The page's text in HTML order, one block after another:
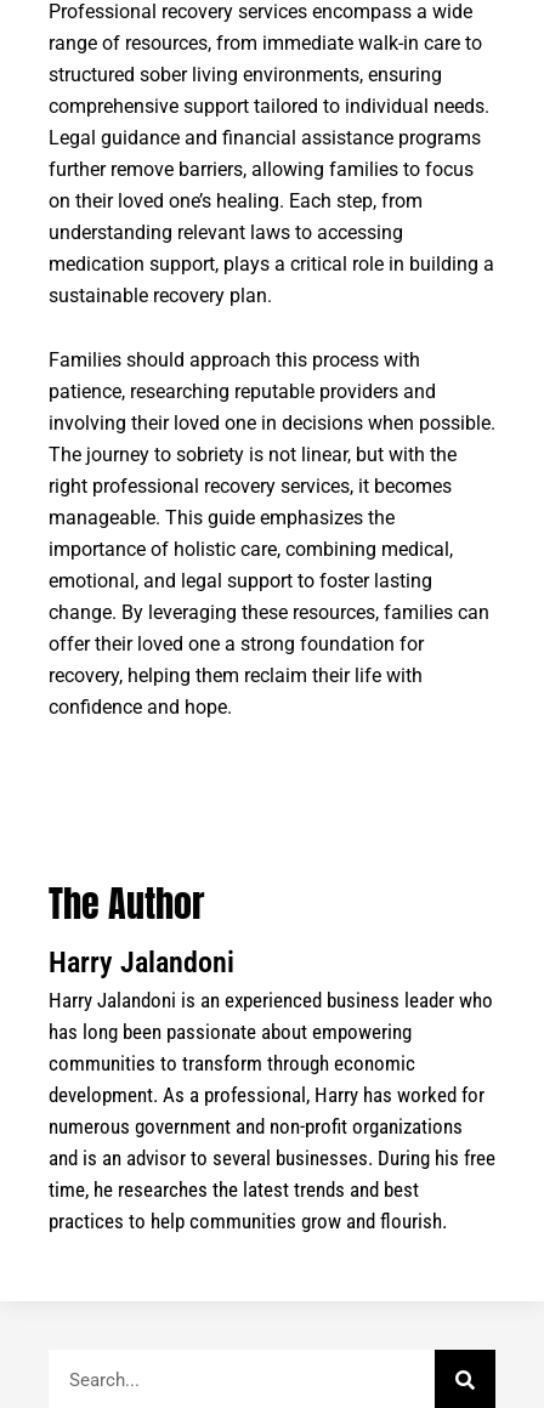
Professional recovery services encompass a wide
range of resources, from immediate walk-in care to
structured sober living environments, ensuring
comprehensive support tailored to individual needs.
Legal guidance and financial assistance programs
further remove barriers, allowing families to focus
on their loved one’s healing. Each step, from
understanding relevant laws to accessing
medication support, plays a critical role in building a
sustainable recovery plan.
Families should approach this process with
patience, researching reputable providers and
involving their loved one in decisions when possible.
The journey to sobriety is not linear, but with the
right professional recovery services, it becomes
manageable. This guide emphasizes the
importance of holistic care, combining medical,
emotional, and legal support to foster lasting
change. By leveraging these resources, families can
offer their loved one a strong foundation for
recovery, helping them reclaim their life with
confidence and hope.
The Author
Harry Jalandoni
Harry Jalandoni is an experienced business leader who
has long been passionate about empowering
communities to transform through economic
development. As a professional, Harry has worked for
numerous government and non-profit organizations
and is an advisor to several businesses. During his free
time, he researches the latest trends and best
practices to help communities grow and flourish.